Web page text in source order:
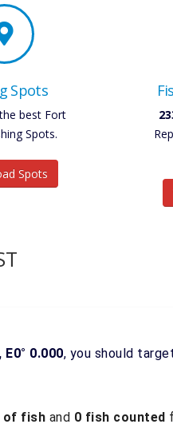
Spots
best Fort
Spots.
Spots
E0° 0.000, you should
of fish and 0 fish counted